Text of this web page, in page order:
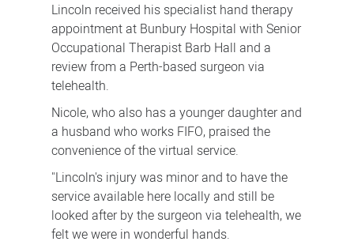
Lincoln received his specialist hand therapy
appointment at Bunbury Hospital with Senior
Occupational Therapist Barb Hall and a
review from a Perth-based surgeon via
telehealth.
Nicole, who also has a younger daughter and
a husband who works FIFO, praised the
convenience of the virtual service.
"Lincoln's injury was minor and to have the
service available here locally and still be
looked after by the surgeon via telehealth, we
felt we were in wonderful hands.